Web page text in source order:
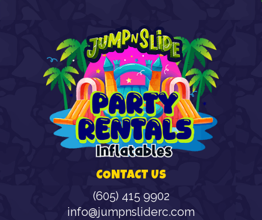
CONTACT US
(605) 415 9902
info@jumpnsliderc.com